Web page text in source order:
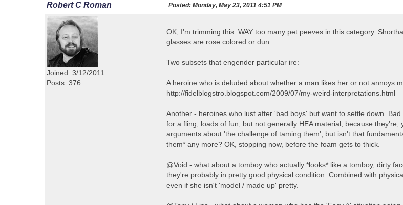
Robert C Roman Posted: Monday, May 23, 2011 4:51 PM
Joined: 3/12/2011
Posts: 376
OK, I'm trimming this. WAY too many pet peeves in this category.
glasses are rose colored or dun.
Two subsets that engender particular ire:
A heroine who is deluded about whether a man likes her or not annoys
http://fidelblogstro.blogspot.com/2009/07/my-weird-interpretations.html
Another - heroines who lust after 'bad boys' but want to settle down.
for a fling, loads of fun, but not generally HEA material, because
arguments about 'the challenge of taming them', but isn't that
them* any more? OK, stopping now, before the foam gets to thick.
@Void - what about a tomboy who actually *looks* like a tomboy, dirty
they're probably in pretty good physical condition. Combined with
even if she isn't 'model / made up' pretty.